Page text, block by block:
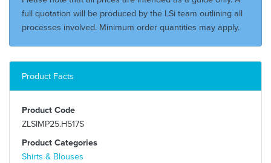
full quotation will be produced by the LSi team outlining all
processes involved. Minimum order quantities may apply.
Product Facts
Product Code
ZLSIMP25.H517S
Product Categories
Shirts & Blouses